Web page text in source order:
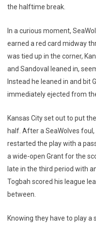
the halftime break.
In a curious moment,
earned a red card midway
was tied up in the corner,
and Sandoval leaned in,
Instead he leaned in and bit
immediately ejected from
Kansas City set out to put
half. After a SeaWolves
restarted the play with a
a wide-open Grant for the
late in the third period with
Togbah scored his league
between.
Knowing they have to play a